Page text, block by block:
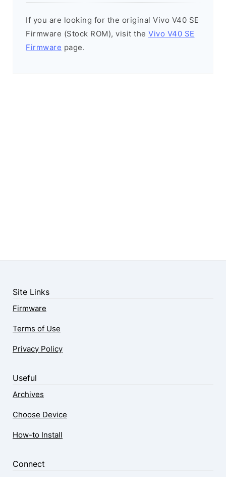
If you are looking for the original Vivo V40 SE
Firmware (Stock ROM), visit the Vivo V40 SE
Firmware page.
Site Links
Firmware
Terms of Use
Privacy Policy
Useful
Archives
Choose Device
How-to Install
Connect